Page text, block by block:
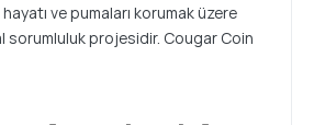
ve pumaları korumak üzere
sorumluluk projesidir. Cougar Coin